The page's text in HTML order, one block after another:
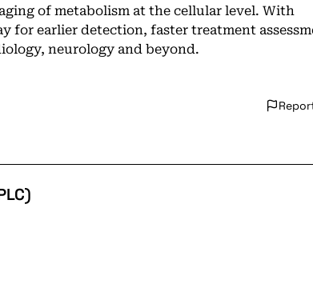
of metabolism at the cellular level. With
for earlier detection, faster treatment
neurology and beyond.